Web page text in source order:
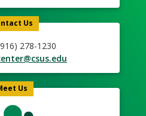
Us
278-1230
Us